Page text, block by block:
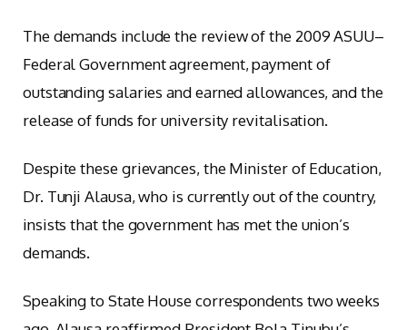
The demands include the review of the 2009 ASUU–
Federal Government agreement, payment of
outstanding salaries and earned allowances, and the
release of funds for university revitalisation.
Despite these grievances, the Minister of Education,
Dr. Tunji Alausa, who is currently out of the country,
insists that the government has met the union’s
demands.
Speaking to State House correspondents two weeks